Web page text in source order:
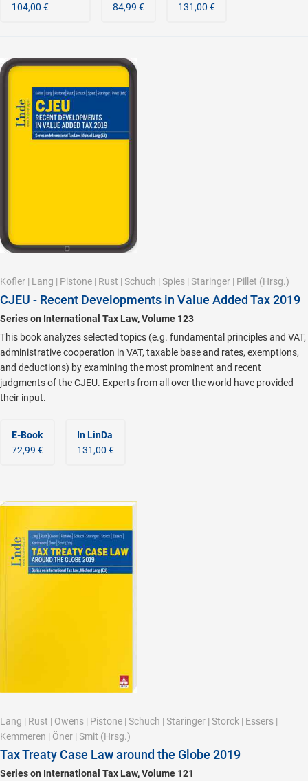
104,00 €
84,99 €
131,00 €
Kofler | Lang | Pistone | Rust | Schuch | Spies | Staringer | Pillet (Hrsg.)
CJEU - Recent Developments in Value Added Tax 2019
Series on International Tax Law, Volume 123
This book analyzes selected topics (e.g. fundamental principles and VAT,
administrative cooperation in VAT, taxable base and rates, exemptions,
and deductions) by examining the most prominent and recent
judgments of the CJEU. Experts from all over the world have provided
their input.
E-Book
72,99 €
In LinDa
131,00 €
Lang | Rust | Owens | Pistone | Schuch | Staringer | Storck | Essers |
Kemmeren | Öner | Smit (Hrsg.)
Tax Treaty Case Law around the Globe 2019
Series on International Tax Law, Volume 121